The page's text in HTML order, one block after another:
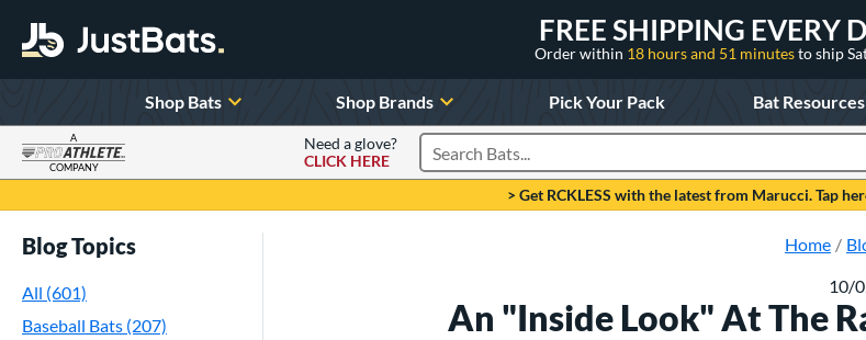
FREE SHIPPING EVERY
Order within 18 hours and 51 minutesto ship
Shop Bats Shop Brands Pick Your Pack Bat Resources
A
COMPANY
Need a glove?
CLICK HERE
Search Products
> Get RCKLESS with the latest from Marucci. Tap
Blog Topics
All (601)
Baseball Bats (207)
Home
10/
An "Inside Look" At The